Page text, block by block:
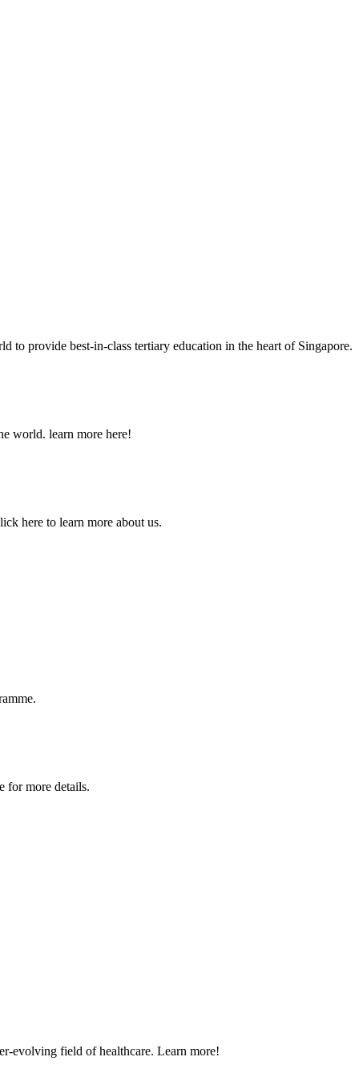
to provide best-in-class tertiary education in the heart of Singapore.
world. learn more here!
here to learn more about us.
for more details.
evolving field of healthcare. Learn more!